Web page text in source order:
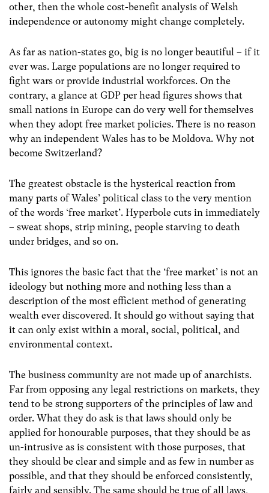
other, then the whole cost-benefit analysis of Welsh
independence or autonomy might change completely.
As far as nation-states go, big is no longer beautiful – if it
ever was. Large populations are no longer required to
fight wars or provide industrial workforces. On the
contrary, a glance at GDP per head figures shows that
small nations in Europe can do very well for themselves
when they adopt free market policies. There is no reason
why an independent Wales has to be Moldova. Why not
become Switzerland?
The greatest obstacle is the hysterical reaction from
many parts of Wales’ political class to the very mention
of the words ‘free market’. Hyperbole cuts in immediately
– sweat shops, strip mining, people starving to death
under bridges, and so on.
This ignores the basic fact that the ‘free market’ is not an
ideology but nothing more and nothing less than a
description of the most efficient method of generating
wealth ever discovered. It should go without saying that
it can only exist within a moral, social, political, and
environmental context.
The business community are not made up of anarchists.
Far from opposing any legal restrictions on markets, they
tend to be strong supporters of the principles of law and
order. What they do ask is that laws should only be
applied for honourable purposes, that they should be as
un-intrusive as is consistent with those purposes, that
they should be clear and simple and as few in number as
possible, and that they should be enforced consistently,
fairly and sensibly. The same should be true of all laws,